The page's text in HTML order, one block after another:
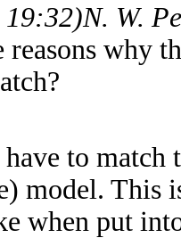
19:32)N. W.
reasons why
to match
model. This
when put